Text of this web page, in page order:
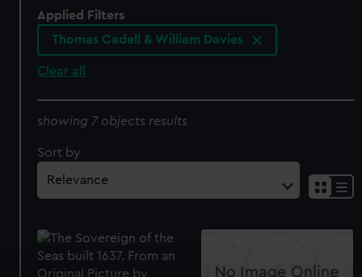
Applied Filters
Thomas Cadell & William Davies
Clear all
showing 7 objects results
Sort by